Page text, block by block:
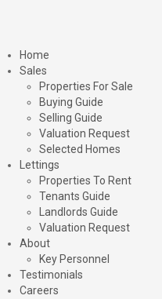
Home
Sales
Properties For Sale
Buying Guide
Selling Guide
Valuation Request
Selected Homes
Lettings
Properties To Rent
Tenants Guide
Landlords Guide
Valuation Request
About
Key Personnel
Testimonials
Careers